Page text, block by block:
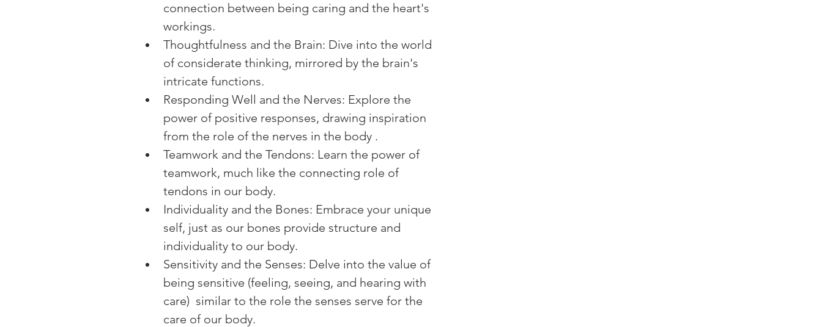
connection between being caring and the heart's
workings.
Thoughtfulness and the Brain: Dive into the world
of considerate thinking, mirrored by the brain's
intricate functions.
Responding Well and the Nerves: Explore the
power of positive responses, drawing inspiration
from the role of the nerves in the body .
Teamwork and the Tendons: Learn the power of
teamwork, much like the connecting role of
tendons in our body.
Individuality and the Bones: Embrace your unique
self, just as our bones provide structure and
individuality to our body.
Sensitivity and the Senses: Delve into the value of
being sensitive (feeling, seeing, and hearing with
care)  similar to the role the senses serve for the
care of our body.